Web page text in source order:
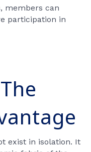
members can
participation in
exist in isolation. It